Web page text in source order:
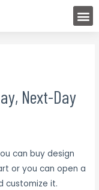
Next-Day
can buy design
or you can open a
customize it.